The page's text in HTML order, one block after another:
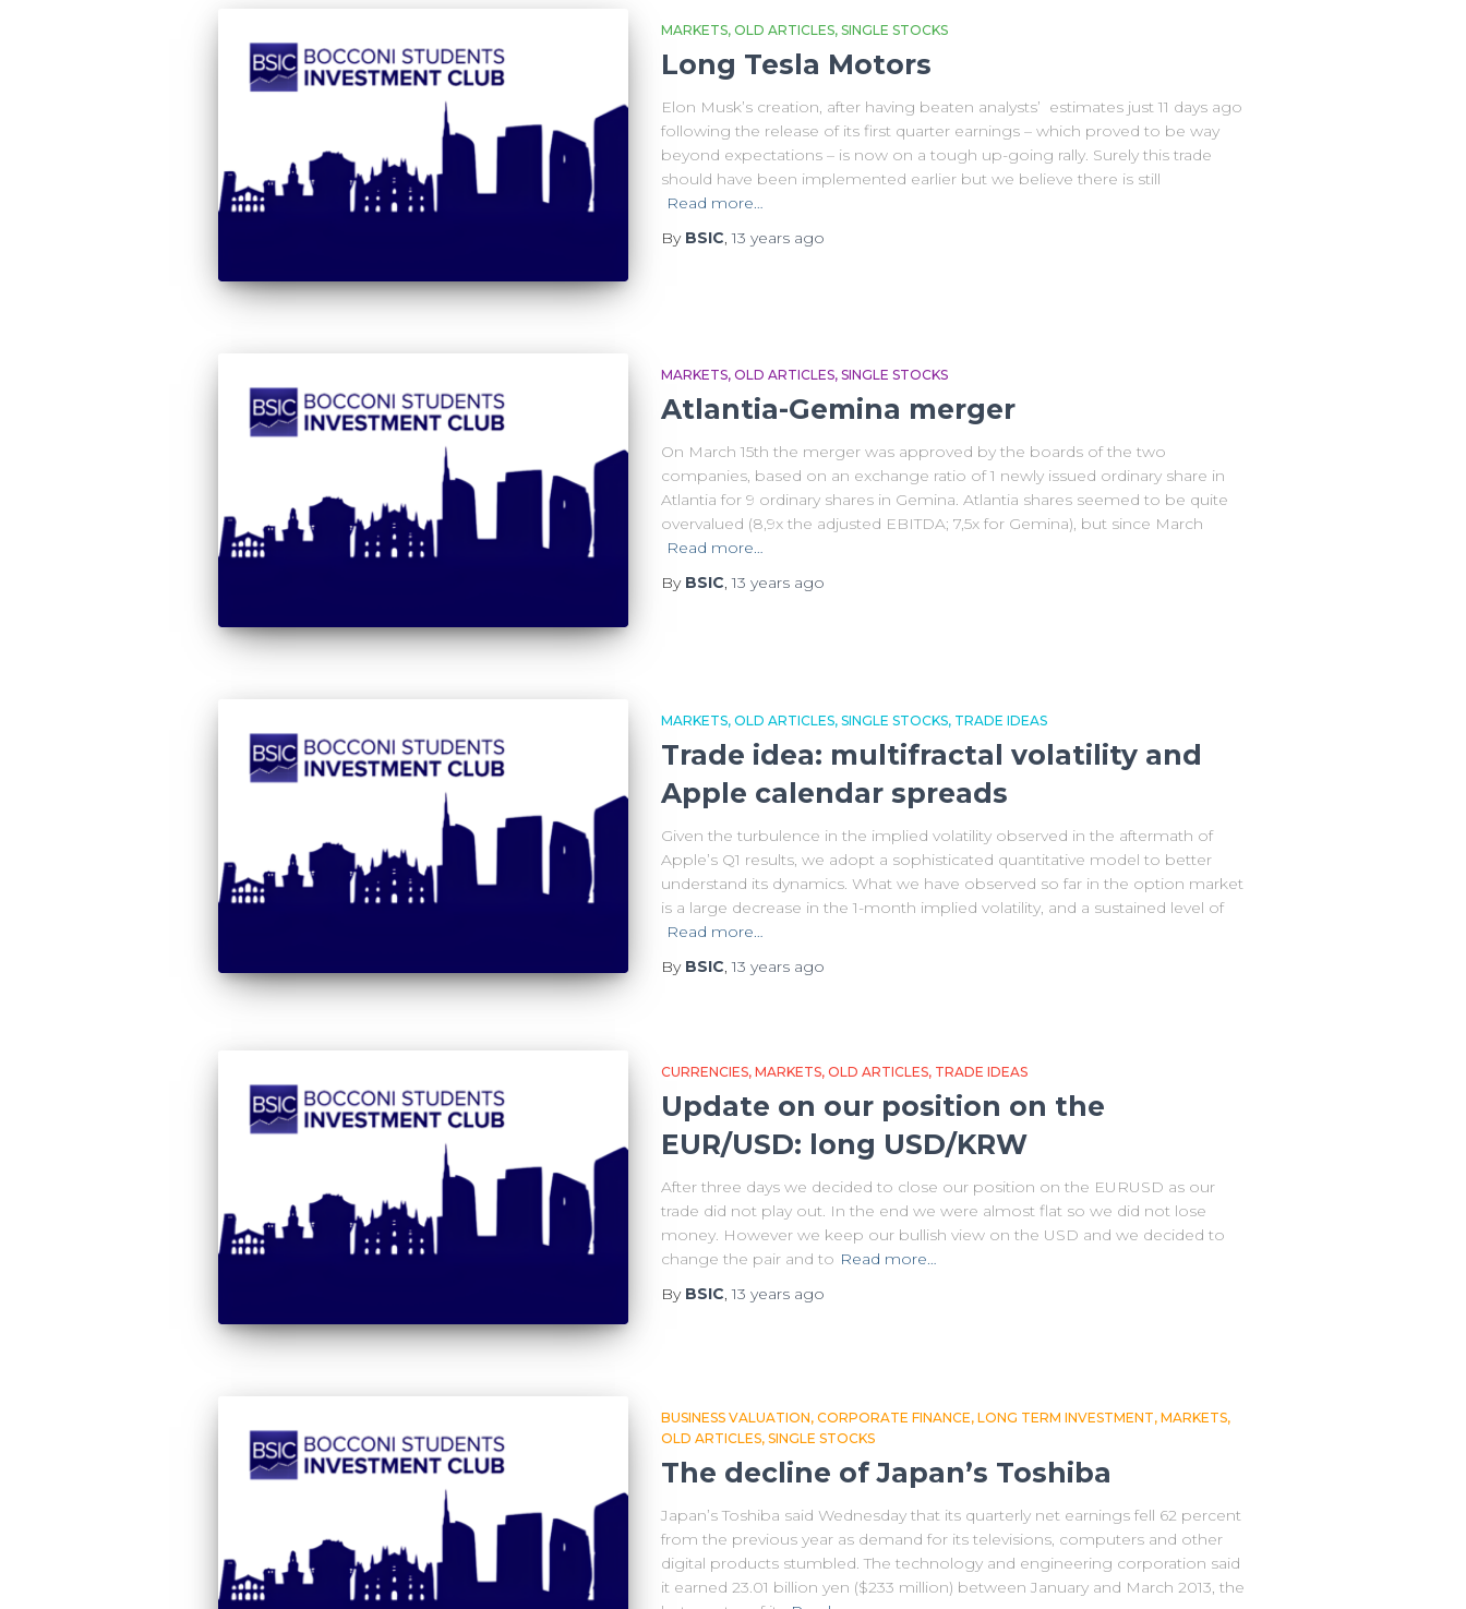
MARKETS OLD ARTICLES SINGLE STOCKS
Long Tesla Motors
Elon Musk’s creation, after having beaten analysts’ estimates just 11 days ago
following the release of its first quarter earnings – which proved to be way
beyond expectations – is now on a tough up-going rally. Surely this trade
should have been implemented earlier but we believe there is still
Read more…
By BSIC,13 yearsago
MARKETS OLD ARTICLES SINGLE STOCKS
Atlantia-Gemina merger
On March 15th the merger was approved by the boards of the two
companies, based on an exchange ratio of 1 newly issued ordinary share in
Atlantia for 9 ordinary shares in Gemina. Atlantia shares seemed to be quite
overvalued (8,9x the adjusted EBITDA; 7,5x for Gemina), but since March
Read more…
By BSIC,13 yearsago
MARKETS OLD ARTICLES SINGLE STOCKS TRADE IDEAS
Trade idea: multifractal volatility and
Apple calendar spreads
Given the turbulence in the implied volatility observed in the aftermath of
Apple’s Q1 results, we adopt a sophisticated quantitative model to better
understand its dynamics. What we have observed so far in the option market
is a large decrease in the 1-month implied volatility, and a sustained level of
Read more…
By BSIC,13 yearsago
CURRENCIES MARKETS OLD ARTICLES TRADE IDEAS
Update on our position on the
EUR/USD: long USD/KRW
After three days we decided to close our position on the EURUSD as our
trade did not play out. In the end we were almost flat so we did not lose
money. However we keep our bullish view on the USD and we decided to
change the pair and to Read more…
By BSIC,13 yearsago
BUSINESS VALUATION CORPORATE FINANCE LONG TERM INVESTMENT MARKETS
OLD ARTICLES SINGLE STOCKS
The decline of Japan’s Toshiba
Japan’s Toshiba said Wednesday that its quarterly net earnings fell 62 percent
from the previous year as demand for its televisions, computers and other
digital products stumbled. The technology and engineering corporation said
it earned 23.01 billion yen ($233 million) between January and March 2013, the